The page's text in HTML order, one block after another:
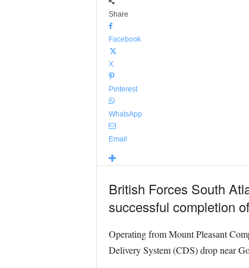
Share
Facebook
X
Pinterest
WhatsApp
Email
British Forces South
successful completion
Operating from Mount Pleasant
Delivery System (CDS) drop near